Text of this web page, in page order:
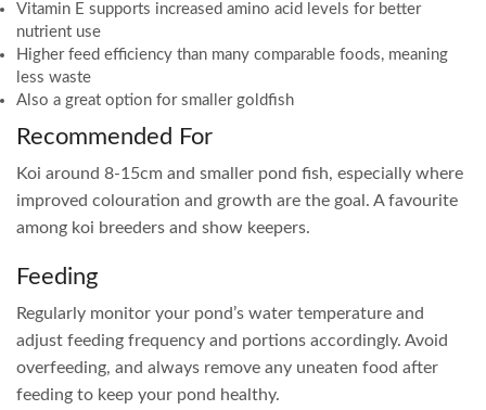
Vitamin E supports increased amino acid levels for better
nutrient use
Higher feed efficiency than many comparable foods, meaning
less waste
Also a great option for smaller goldfish
Recommended For
Koi around 8-15cm and smaller pond fish, especially where
improved colouration and growth are the goal. A favourite
among koi breeders and show keepers.
Feeding
Regularly monitor your pond’s water temperature and
adjust feeding frequency and portions accordingly. Avoid
overfeeding, and always remove any uneaten food after
feeding to keep your pond healthy.